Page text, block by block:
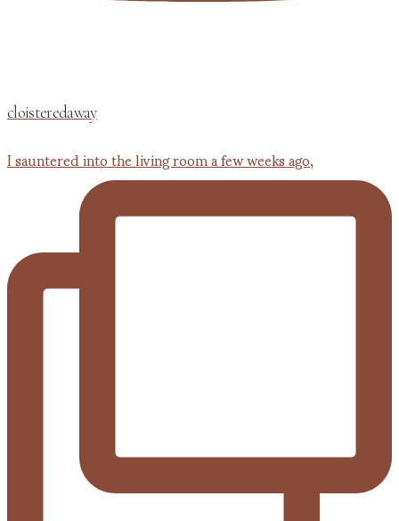
cloisteredaway
I sauntered into the living room a few weeks ago,